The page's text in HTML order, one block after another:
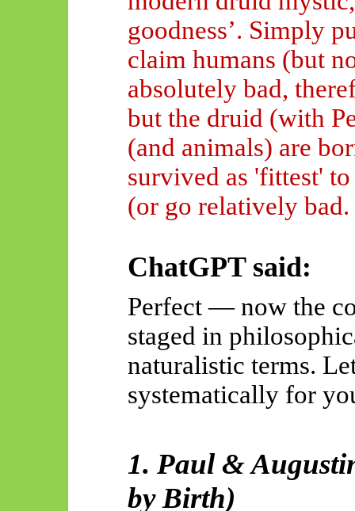
goodness’. Simply
claim humans (but
absolutely bad,
but the druid (with
(and animals) are
survived as 'fittest'
(or go relatively bad.
ChatGPT said:
Perfect — now the
staged in
naturalistic terms.
systematically for
1. Paul &
by Birth)